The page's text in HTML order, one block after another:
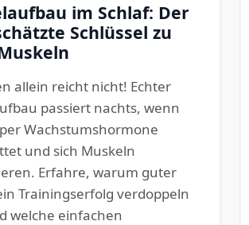
im Schlaf: Der
Schlüssel zu
allein reicht nicht! Echter
passiert nachts, wenn
Wachstumshormone
und sich Muskeln
Erfahre, warum guter
Trainingserfolg verdoppeln
welche einfachen